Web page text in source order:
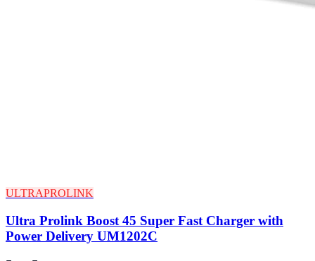
ULTRAPROLINK
Ultra Prolink Boost 45 Super Fast Charger with
Power Delivery UM1202C